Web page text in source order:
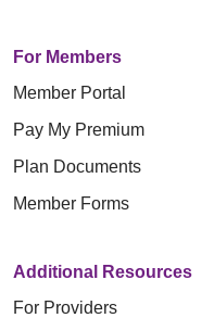
For Members
Member Portal
Pay My Premium
Plan Documents
Member Forms
Additional Resources
For Providers